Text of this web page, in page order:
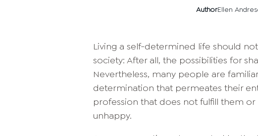
AuthorEllen
Living a self-determined life should
society: After all, the possibilities for
Nevertheless, many people are
determination that permeates their
profession that does not fulfill them
unhappy.